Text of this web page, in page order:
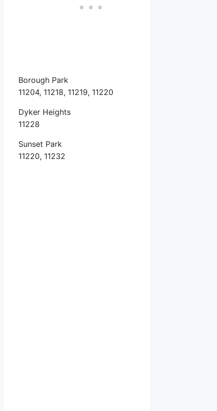
Borough Park
11204, 11218, 11219, 11220
Dyker Heights
11228
Sunset Park
11220, 11232